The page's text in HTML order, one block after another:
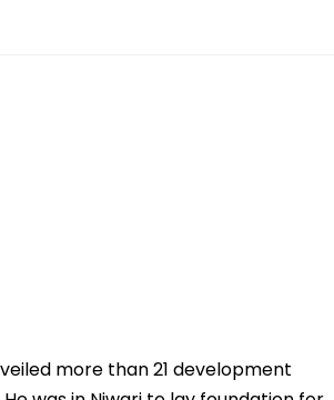
more than 21 development